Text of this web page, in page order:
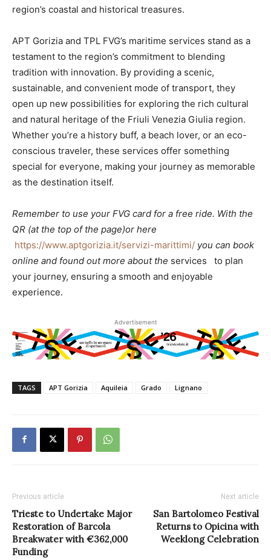
region’s coastal and historical treasures.
APT Gorizia and TPL FVG’s maritime services stand as a
testament to the region’s commitment to blending
tradition with innovation. By providing a scenic,
sustainable, and convenient mode of transport, they
open up new possibilities for exploring the rich cultural
and natural heritage of the Friuli Venezia Giulia region.
Whether you’re a history buff, a beach lover, or an eco-
conscious traveler, these services offer something
special for everyone, making your journey as memorable
as the destination itself.
Remember to use your FVG card for a free ride. With the
QR (at the top of the page)or here
https://www.aptgorizia.it/servizi-marittimi/ you can book
online and found out more about the services to plan
your journey, ensuring a smooth and enjoyable
experience.
Advertisement
TAGS APT Gorizia Aquileia Grado Lignano
Previous article
Trieste to Undertake Major
Restoration of Barcola
Breakwater with €362,000
Funding
Next article
San Bartolomeo Festival
Returns to Opicina with
Weeklong Celebration